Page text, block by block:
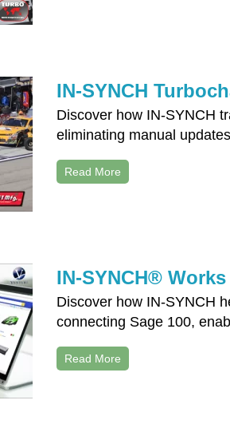
IN-SYNCH
Discover how IN-SYNCH
eliminating manual
Read More
IN-SYNCH®
Discover how IN-SYNCH
connecting Sage 100,
Read More